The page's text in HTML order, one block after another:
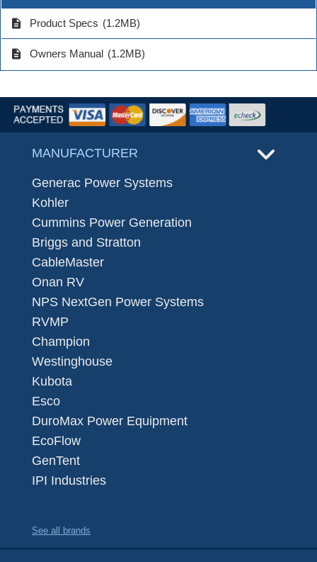
description Product Specs (1.2MB)
description Owners Manual (1.2MB)
MANUFACTURER
Generac Power Systems
Kohler
Cummins Power Generation
Briggs and Stratton
CableMaster
Onan RV
NPS NextGen Power Systems
RVMP
Champion
Westinghouse
Kubota
Esco
DuroMax Power Equipment
EcoFlow
GenTent
IPI Industries
See all brands